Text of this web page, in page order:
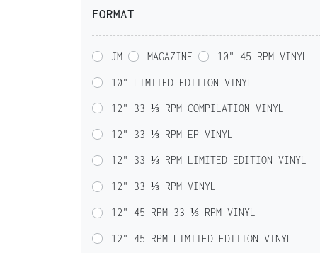
FORMAT
JM MAGAZINE 10" 45 RPM VINYL
10" LIMITED EDITION VINYL
12" 33 ⅓ RPM COMPILATION VINYL
12" 33 ⅓ RPM EP VINYL
12" 33 ⅓ RPM LIMITED EDITION VINYL
12" 33 ⅓ RPM VINYL
12" 45 RPM 33 ⅓ RPM VINYL
12" 45 RPM LIMITED EDITION VINYL